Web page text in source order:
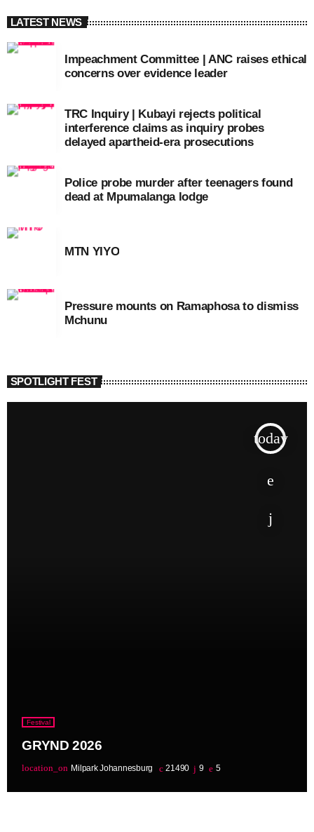
LATEST NEWS
Impeachment Committee | ANC raises ethical
concerns over evidence leader
TRC Inquiry | Kubayi rejects political
interference claims as inquiry probes
delayed apartheid-era prosecutions
Police probe murder after teenagers found
dead at Mpumalanga lodge
MTN YIYO
Pressure mounts on Ramaphosa to dismiss
Mchunu
SPOTLIGHT FEST
today
Festival
GRYND 2026
location_on Milpark Johannesburg 21490 9 5